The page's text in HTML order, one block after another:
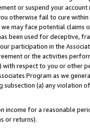
or suspend your
otherwise fail to cure
may face potential
been used for deceptive,
participation in the
or the activities
with respect to you or other
Program as we
(a) any violation
income for a reasonable
or returns).